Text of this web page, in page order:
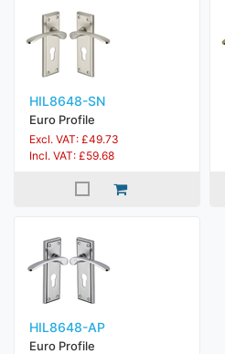
HIL8648-SN
Euro Profile
Excl. VAT: £49.73
Incl. VAT: £59.68
HIL8648-AP
Euro Profile